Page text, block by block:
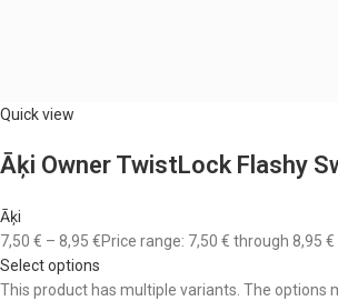
Quick view
Āķi Owner TwistLock Flashy
Āķi
7,50 € – 8,95 €Price range: 7,50 € through 8,95 €
Select options
This product has multiple variants. The options